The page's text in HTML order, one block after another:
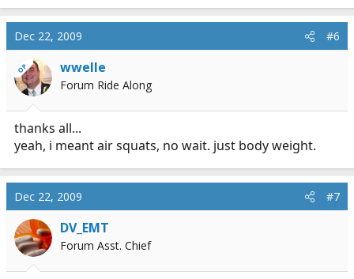
Dec 22, 2009 #6
OP wwelle
Forum Ride Along
thanks all...
yeah, i meant air squats, no wait. just body weight.
Dec 22, 2009 #7
DV_EMT
Forum Asst. Chief